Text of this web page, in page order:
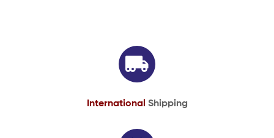
International Shipping